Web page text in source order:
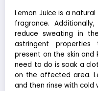
Lemon Juice is a
fragrance.
reduce sweating in
astringent
present on the skin and
need to do is soak a
on the affected area.
and then rinse with cold